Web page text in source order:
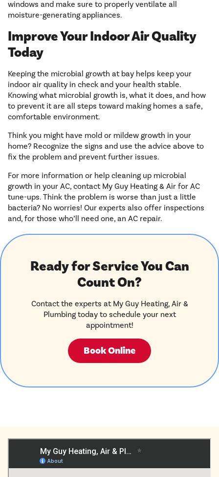
windows and make sure to properly ventilate all
moisture-generating appliances.
Improve Your Indoor Air Quality
Today
Keeping the microbial growth at bay helps keep your
indoor air quality in check and your health stable.
Knowing what microbial growth is, what it does, and how
to prevent it are all steps toward making homes a safe,
comfortable environment.
Think you might have mold or mildew growth in your
home? Recognize the signs and use the advice above to
fix the problem and prevent further issues.
For more information or help cleaning up microbial
growth in your AC, contact My Guy Heating & Air for AC
tune-ups. Think the problem is worse than just a little
bacteria? No worries! Our experts also offer inspections
and, for those who’ll need one, an AC repair.
Ready for Service You Can
Count On?
Contact the experts at My Guy Heating, Air &
Plumbing today to schedule your next
appointment!
Book Online